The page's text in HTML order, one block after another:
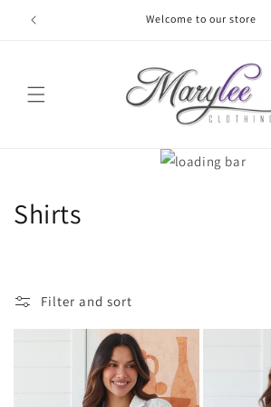
Skip to
content
Welcome to our store
C
l
Shirts
Filter and sort